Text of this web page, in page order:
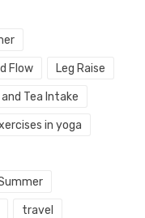
Flow Leg Raise
Tea Intake
in yoga
travel